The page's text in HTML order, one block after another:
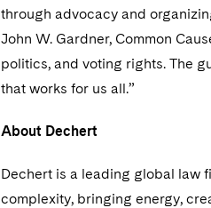
through advocacy and
John W. Gardner, Common
politics, and voting rights. The
that works for us all.”
About Dechert
Dechert is a leading global law
complexity, bringing energy,